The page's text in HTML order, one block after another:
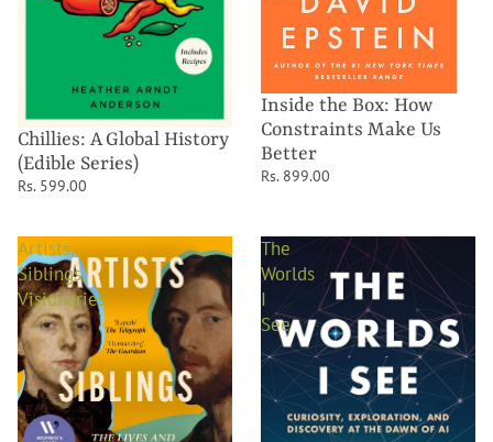
Chillies: A Global History
(Edible Series)
Rs. 599.00
Inside the Box: How
Constraints Make Us
Better
Rs. 899.00
Artists,
Siblings,
Visionaries
The
Worlds
I
See